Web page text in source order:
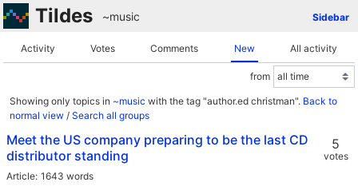
Tildes Sidebar
~music
Activity Votes Comments New All activity
from
Showing only topics in ~music with the tag "author.ed christman". Back to
normal view / Search all groups
Meet the US company preparing to be the last CD
distributor standing
Article 1643 words
5
votes